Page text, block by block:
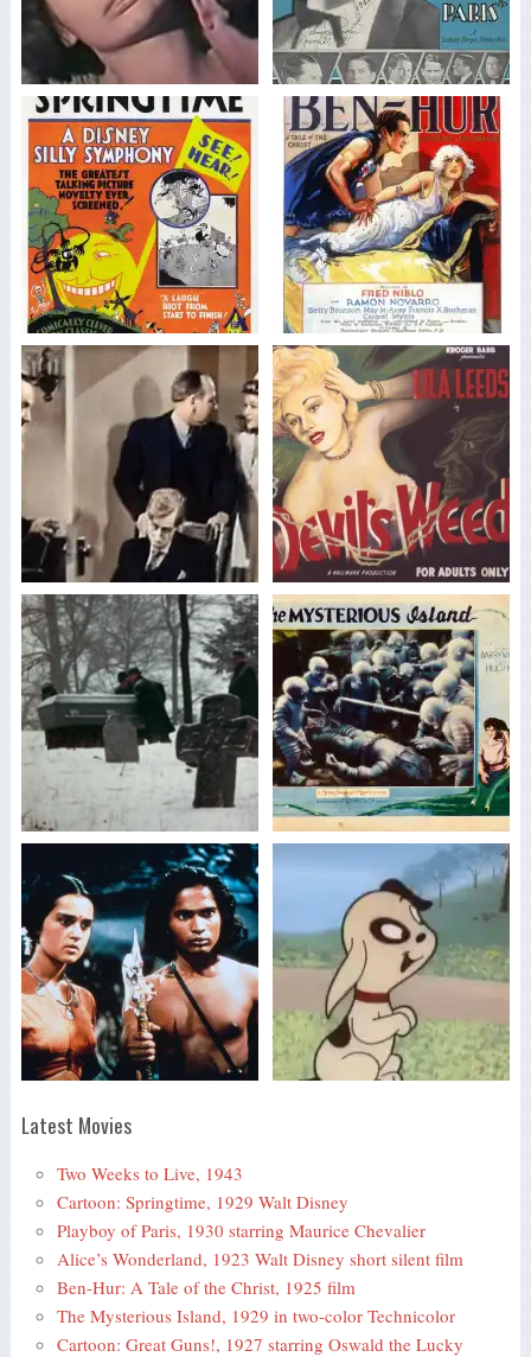
Latest Movies
Two Weeks to Live, 1943
Cartoon: Springtime, 1929 Walt Disney
Playboy of Paris, 1930 starring Maurice Chevalier
Alice’s Wonderland, 1923 Walt Disney short silent film
Ben-Hur: A Tale of the Christ, 1925 film
The Mysterious Island, 1929 in two-color Technicolor
Cartoon: Great Guns!, 1927 starring Oswald the Lucky